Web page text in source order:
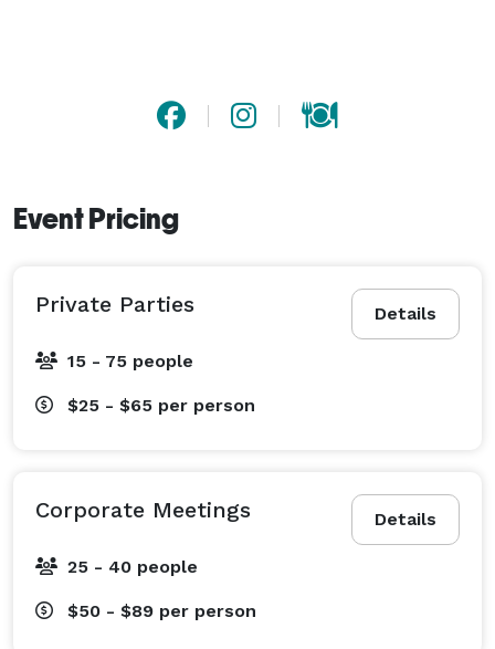
Event Pricing
Details
Private Parties
15 - 75 people
$25 - $65 per person
Details
Corporate Meetings
25 - 40 people
$50 - $89 per person